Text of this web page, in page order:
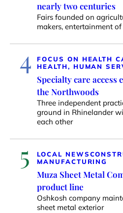
nearly two centuries
Fairs founded on
makers, entertainment
4 FOCUS ON HEALTH
HEALTH, HUMAN
Specialty care access
the Northwoods
Three independent
ground in Rhinelander
each other
5 LOCAL NEWS
MANUFACTURING
Muza Sheet Metal
product line
Oshkosh company
sheet metal exterior